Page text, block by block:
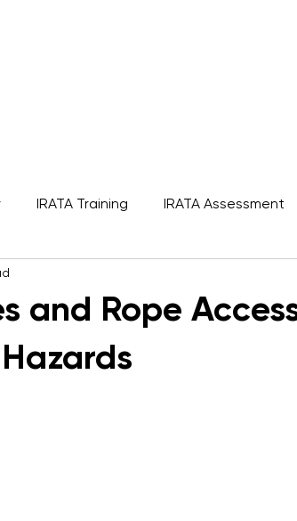
IRATA Training IRATA Assessment
and Rope